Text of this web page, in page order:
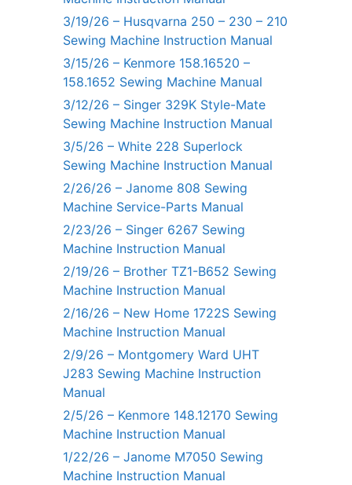
3/19/26 – Husqvarna 250 – 230 – 210
Sewing Machine Instruction Manual
3/15/26 – Kenmore 158.16520 –
158.1652 Sewing Machine Manual
3/12/26 – Singer 329K Style-Mate
Sewing Machine Instruction Manual
3/5/26 – White 228 Superlock
Sewing Machine Instruction Manual
2/26/26 – Janome 808 Sewing
Machine Service-Parts Manual
2/23/26 – Singer 6267 Sewing
Machine Instruction Manual
2/19/26 – Brother TZ1-B652 Sewing
Machine Instruction Manual
2/16/26 – New Home 1722S Sewing
Machine Instruction Manual
2/9/26 – Montgomery Ward UHT
J283 Sewing Machine Instruction
Manual
2/5/26 – Kenmore 148.12170 Sewing
Machine Instruction Manual
1/22/26 – Janome M7050 Sewing
Machine Instruction Manual